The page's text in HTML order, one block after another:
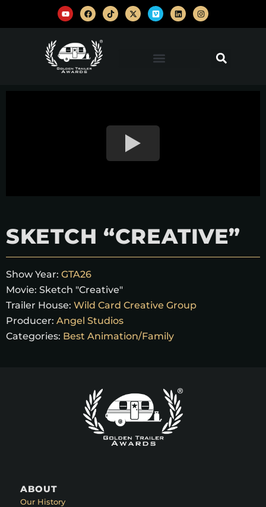
SKETCH “CREATIVE”
Show Year: GTA26
Movie: Sketch "Creative"
Trailer House: Wild Card Creative Group
Producer: Angel Studios
Categories: Best Animation/Family
ABOUT
Our History